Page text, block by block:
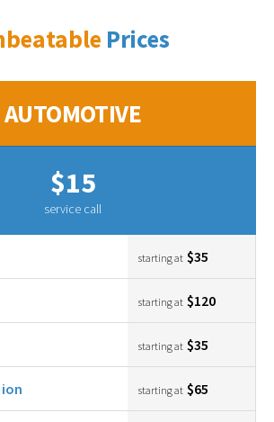
Prices
AUTOMOTIVE
$15
service call
starting at $35
starting at $120
starting at $35
starting at $65